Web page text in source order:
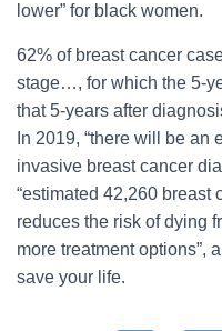
lower” for black women.
62% of breast cancer
stage…, for which the 5-
that 5-years after
In 2019, “there will be
invasive breast cancer
“estimated 42,260 breast
reduces the risk of dying
more treatment options”,
save your life.